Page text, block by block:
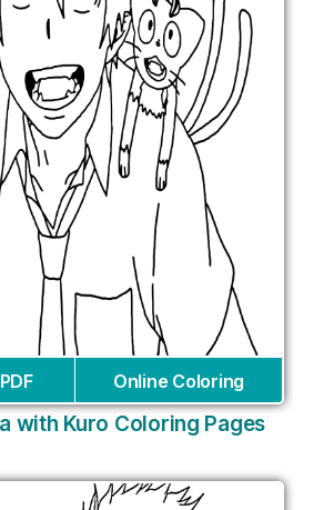
Online Coloring
with Kuro Coloring Pages